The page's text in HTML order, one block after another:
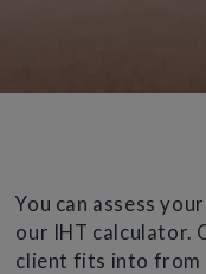
You can assess
our IHT calculator.
client fits into from